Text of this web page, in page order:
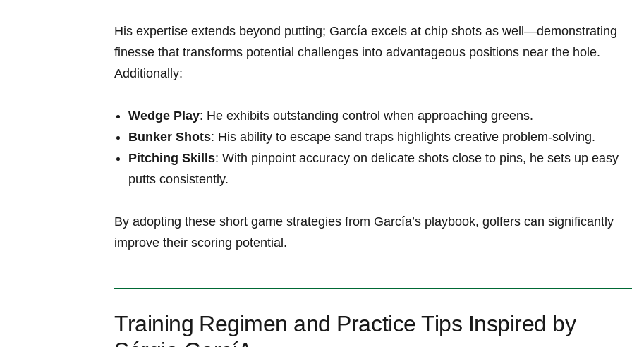
His expertise extends beyond putting; García excels at chip shots as well—demonstrating​
finesse that transforms potential challenges ​into advantageous positions near the hole.
Additionally:
Wedge Play: He⁣ exhibits outstanding control ⁤when approaching greens.
Bunker Shots: His ability ‍to escape sand traps highlights creative problem-solving.
Pitching Skills: With pinpoint ​accuracy on delicate‌ shots close to pins, he sets up easy
putts consistently.
By ⁤adopting these short game strategies from García’s playbook, golfers can ‌significantly
improve their scoring potential.
Training⁣ Regimen and Practice Tips Inspired by